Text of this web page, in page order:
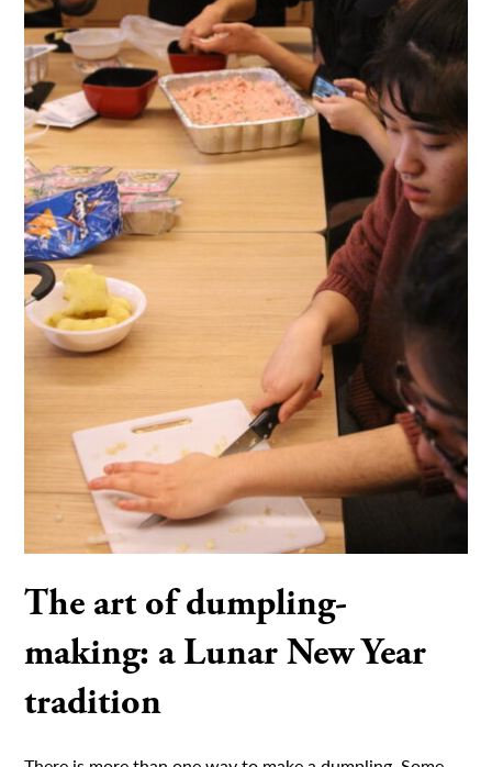
The art of dumpling-
making: a Lunar New Year
tradition